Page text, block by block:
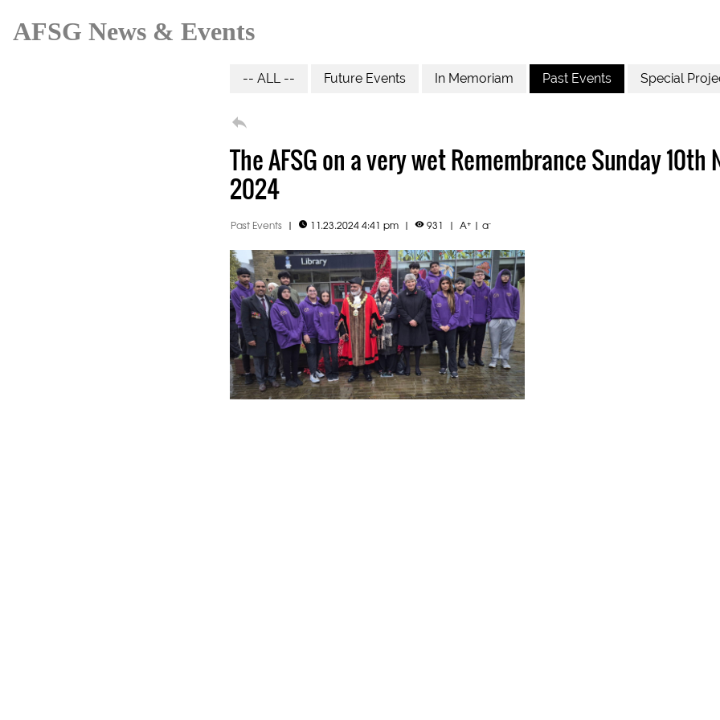
AFSG News & Events
-- ALL -- Future Events In Memoriam Past Events Special

The AFSG on a very wet Remembrance Sunday 10th
2024
Past Events |  11.23.2024 4:41 pm |  931 | A+ | a-